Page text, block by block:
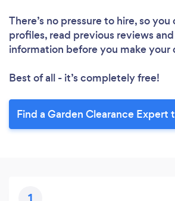
There’s no pressure to hire, so
profiles, read previous reviews
information before you make your
Best of all - it’s completely free!
Find a Garden Clearance Expert
1